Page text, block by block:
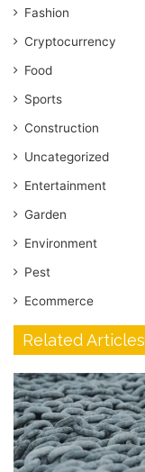
Fashion
Cryptocurrency
Food
Sports
Construction
Uncategorized
Entertainment
Garden
Environment
Pest
Ecommerce
Related Articles